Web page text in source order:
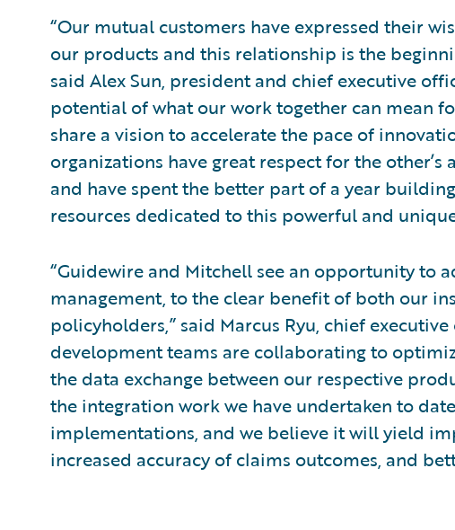
“Our mutual customers have expressed their
our products and this relationship is the
said Alex Sun, president and chief executive
potential of what our work together can mean
share a vision to accelerate the pace of
organizations have great respect for the
and have spent the better part of a year
resources dedicated to this powerful and
“Guidewire and Mitchell see an opportunity to
management, to the clear benefit of both our
policyholders,” said Marcus Ryu, chief
development teams are collaborating to
the data exchange between our respective
the integration work we have undertaken to
implementations, and we believe it will yield
increased accuracy of claims outcomes, and